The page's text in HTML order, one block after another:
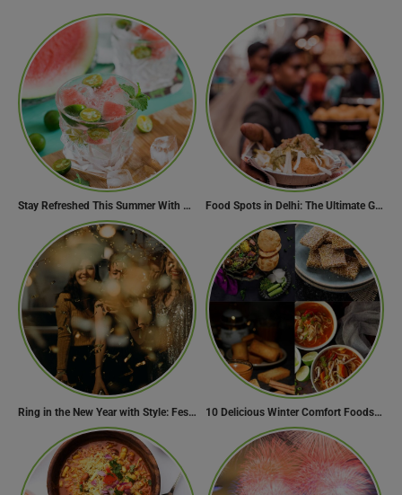
Stay Refreshed This Summer With 7 Amazing Mojito Recipes Food Spots in Delhi: The Ultimate Guide to Eating in the City
Ring in the New Year with Style: Festive Outfit Ideas for New Year’s Eve 10 Delicious Winter Comfort Foods from Indian Kitchen